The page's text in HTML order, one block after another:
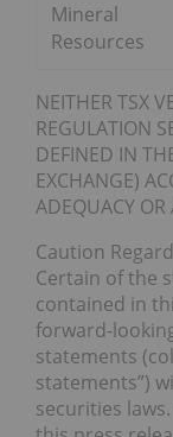
Mineral
Resources
NEITHER TSX
REGULATION
DEFINED IN
EXCHANGE)
ADEQUACY OR
Caution
Certain of the
contained in
forward-
statements
statements”)
securities